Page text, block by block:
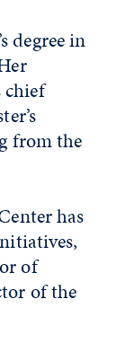
degree in
chief
from the
has
of
of the